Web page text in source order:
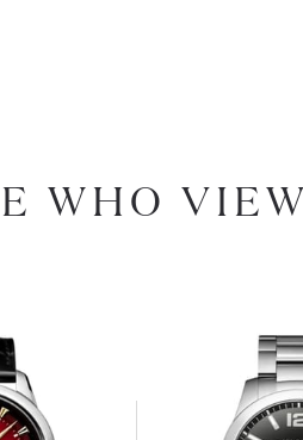
WHO